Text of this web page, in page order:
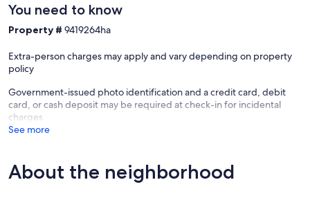
LOCATION
• Neighborhood Parks Nearby
• Quiet Neighborhood
You need to know
Property # 9419264ha
Extra-person charges may apply and vary depending on property
policy
Government-issued photo identification and a credit card, debit
card, or cash deposit may be required at check-in for incidental
charges
See more
About the neighborhood